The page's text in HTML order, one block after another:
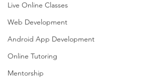
Live Online Classes
Web Development
Android App Development
Online Tutoring
Mentorship